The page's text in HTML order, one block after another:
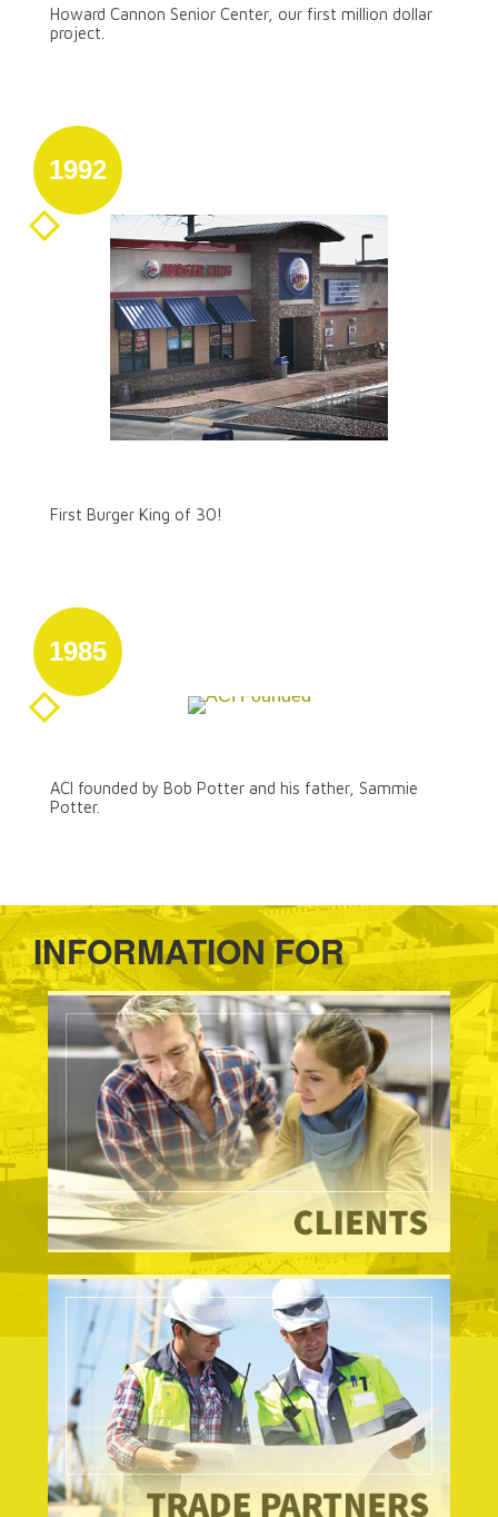
Howard Cannon Senior Center, our first million dollar
project.
1992
August 31
First Burger King of 30!
1985
August 31
ACI founded by Bob Potter and his father, Sammie
Potter.
INFORMATION FOR